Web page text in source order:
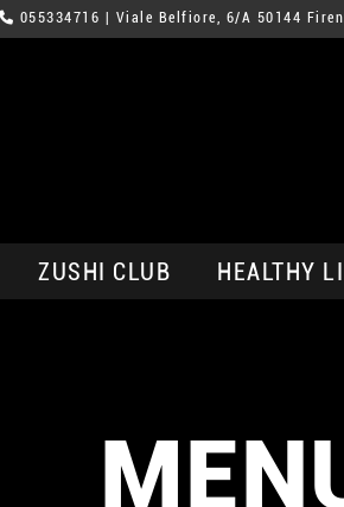
055334716 | Viale Belfiore, 6/A 50144
ZUSHI CLUB HEALTHY